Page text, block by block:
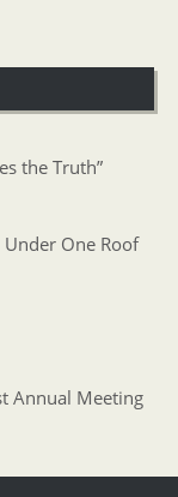
the Truth”
One Roof
Annual Meeting